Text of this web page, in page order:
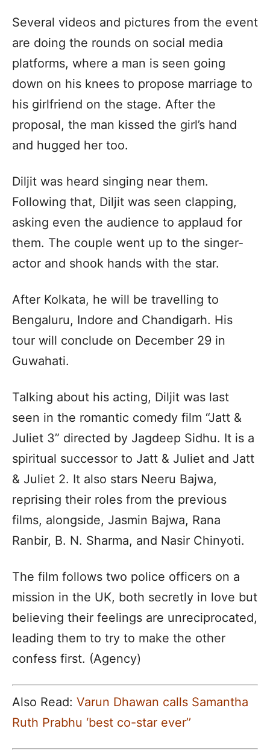
Several videos and pictures from the event
are doing the rounds on social media
platforms, where a man is seen going
down on his knees to propose marriage to
his girlfriend on the stage. After the
proposal, the man kissed the girl’s hand
and hugged her too.
Diljit was heard singing near them.
Following that, Diljit was seen clapping,
asking even the audience to applaud for
them. The couple went up to the singer-
actor and shook hands with the star.
After Kolkata, he will be travelling to
Bengaluru, Indore and Chandigarh. His
tour will conclude on December 29 in
Guwahati.
Talking about his acting, Diljit was last
seen in the romantic comedy film “Jatt &
Juliet 3” directed by Jagdeep Sidhu. It is a
spiritual successor to Jatt & Juliet and Jatt
& Juliet 2. It also stars Neeru Bajwa,
reprising their roles from the previous
films, alongside, Jasmin Bajwa, Rana
Ranbir, B. N. Sharma, and Nasir Chinyoti.
The film follows two police officers on a
mission in the UK, both secretly in love but
believing their feelings are unreciprocated,
leading them to try to make the other
confess first. (Agency)
Also Read: Varun Dhawan calls Samantha
Ruth Prabhu ‘best co-star ever’’